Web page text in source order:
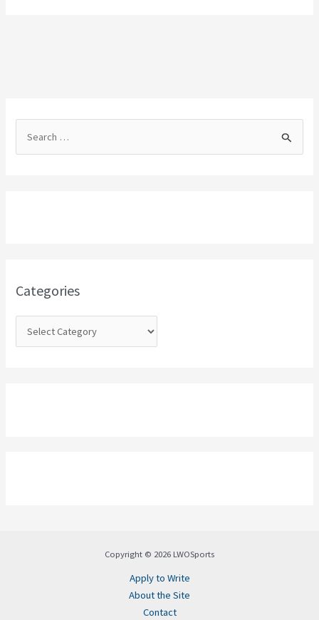
o
Categories
Copyright © 2026 LWOSports
Apply to Write
About the Site
Contact